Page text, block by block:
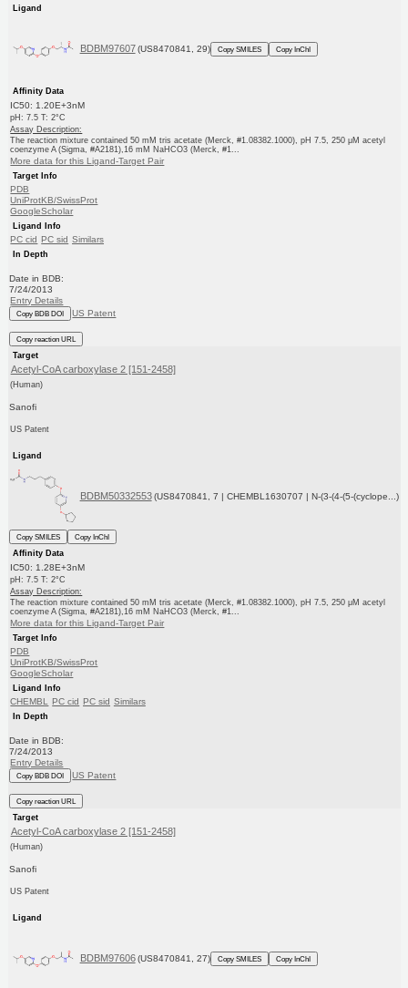
Ligand
BDBM97607 (US8470841, 29) Copy SMILES Copy InChI
Affinity Data
IC50: 1.20E+3nM
pH: 7.5 T: 2°C
Assay Description:
The reaction mixture contained 50 mM tris acetate (Merck, #1.08382.1000), pH 7.5, 250 μM acetyl
coenzyme A (Sigma, #A2181),16 mM NaHCO3 (Merck, #1...
More data for this Ligand-Target Pair
Target Info
PDB
UniProtKB/SwissProt
GoogleScholar
Ligand Info
PC cid PC sid Similars
In Depth
Date in BDB:
7/24/2013
Entry Details
Copy BDB DOI US Patent
Copy reaction URL
Target
Acetyl-CoA carboxylase 2 [151-2458]
(Human)
Sanofi
US Patent
Ligand
BDBM50332553 (US8470841, 7 | CHEMBL1630707 | N-(3-(4-(5-(cyclope...)
Copy SMILES
Copy InChI
Affinity Data
IC50: 1.28E+3nM
pH: 7.5 T: 2°C
Assay Description:
The reaction mixture contained 50 mM tris acetate (Merck, #1.08382.1000), pH 7.5, 250 μM acetyl
coenzyme A (Sigma, #A2181),16 mM NaHCO3 (Merck, #1...
More data for this Ligand-Target Pair
Target Info
PDB
UniProtKB/SwissProt
GoogleScholar
Ligand Info
CHEMBL PC cid PC sid Similars
In Depth
Date in BDB:
7/24/2013
Entry Details
Copy BDB DOI US Patent
Copy reaction URL
Target
Acetyl-CoA carboxylase 2 [151-2458]
(Human)
Sanofi
US Patent
Ligand
BDBM97606 (US8470841, 27) Copy SMILES Copy InChI